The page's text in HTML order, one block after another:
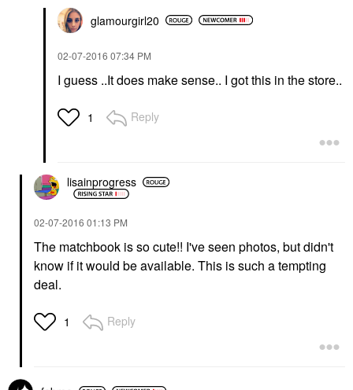
glamourgirl20
‎02-07-2016 07:34 PM
I guess ..It does make sense.. I got this in the store..
1 Reply
lisainprogress
‎02-07-2016 01:13 PM
The matchbook is so cute!! I've seen photos, but didn't
know if it would be available. This is such a tempting
deal.
1 Reply